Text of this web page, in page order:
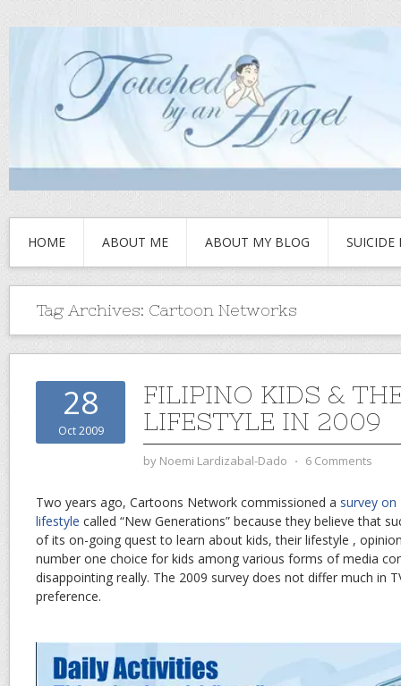
HOME ABOUT ME ABOUT MY BLOG SUICIDE
Tag Archives: Cartoon Networks
28
Oct 2009
FILIPINO KIDS &
LIFESTYLE IN 2009
by Noemi Lardizabal-Dado ⋅ 6 Comments
Two years ago, Cartoons Network commissioned a survey on
lifestyle called “New Generations” because they believe that
of its on-going quest to learn about kids, their lifestyle ,
number one choice for kids among various forms of media
disappointing really. The 2009 survey does not differ much in
preference.